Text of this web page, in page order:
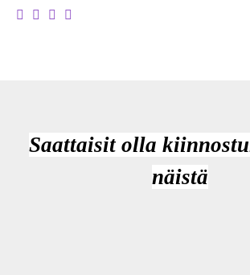
Saattaisit olla
näistä